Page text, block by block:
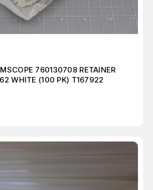
760130708 RETAINER
WHITE (100 PK) T167922